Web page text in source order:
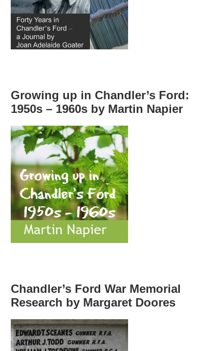
Growing up in Chandler’s Ford:
1950s – 1960s by Martin Napier
Chandler’s Ford War Memorial
Research by Margaret Doores